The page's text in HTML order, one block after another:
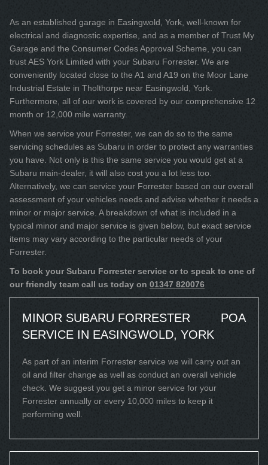
As an established garage in Easingwold, York, well-known for
electrical and diagnostic expertise, and as a member of Trust My
Garage and the Consumer Codes Approval Scheme, you can
trust AES York Limited with your Subaru Forrester. We are
conveniently located close to the A1 and A19 on the Moor Lane
Industrial Estate in Tholthorpe near Easingwold, York.
Furthermore, all of our work is covered by our comprehensive 12
month or 12,000 mile warranty.
When we service your Forrester, we can do so to the same
servicing schedules as Subaru in order to protect any warranties
you have. Not only is this the same service you would get at a
Subaru main-dealer, it will also cost you a lot less too.
Alternatively, we can service your Forrester based on our overall
assessment of your vehicles needs and advise whether it needs a
minor or major service. A breakdown of what is included in a
typical minor and major service is given below, but exact service
items may vary according to the particular needs of your
Forrester.
To book your Subaru Forrester service or to speak to one of
our friendly team call us today on 01347 820076
MINOR SUBARU FORRESTER
SERVICE IN EASINGWOLD, YORK
POA
As part of an interim Forrester service we will carry out an
oil and filter change as well as conduct an overall vehicle
check. We suggest you get a minor service for your
Forrester annually or every 10,000 miles to keep it
performing well.